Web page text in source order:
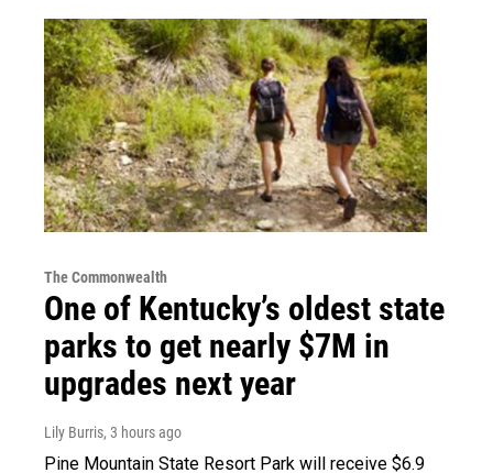
The Commonwealth
One of Kentucky’s oldest state
parks to get nearly $7M in
upgrades next year
Lily Burris, 3 hours ago
Pine Mountain State Resort Park will receive $6.9